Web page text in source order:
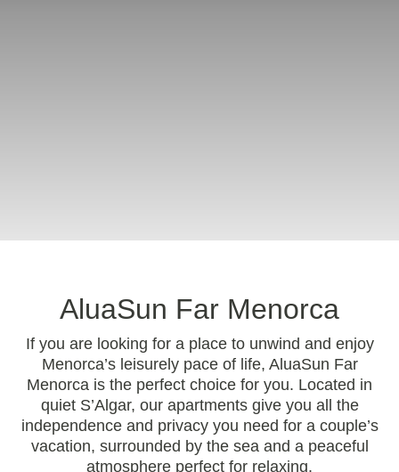
AluaSun Far Menorca
If you are looking for a place to unwind and enjoy
Menorca’s leisurely pace of life, AluaSun Far
Menorca is the perfect choice for you. Located in
quiet S’Algar, our apartments give you all the
independence and privacy you need for a couple’s
vacation, surrounded by the sea and a peaceful
atmosphere perfect for relaxing.